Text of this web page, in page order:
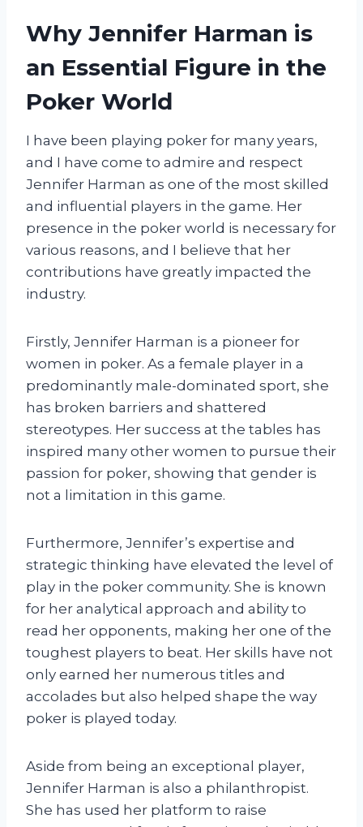
Why Jennifer Harman is
an Essential Figure in the
Poker World
I have been playing poker for many years,
and I have come to admire and respect
Jennifer Harman as one of the most skilled
and influential players in the game. Her
presence in the poker world is necessary for
various reasons, and I believe that her
contributions have greatly impacted the
industry.
Firstly, Jennifer Harman is a pioneer for
women in poker. As a female player in a
predominantly male-dominated sport, she
has broken barriers and shattered
stereotypes. Her success at the tables has
inspired many other women to pursue their
passion for poker, showing that gender is
not a limitation in this game.
Furthermore, Jennifer’s expertise and
strategic thinking have elevated the level of
play in the poker community. She is known
for her analytical approach and ability to
read her opponents, making her one of the
toughest players to beat. Her skills have not
only earned her numerous titles and
accolades but also helped shape the way
poker is played today.
Aside from being an exceptional player,
Jennifer Harman is also a philanthropist.
She has used her platform to raise